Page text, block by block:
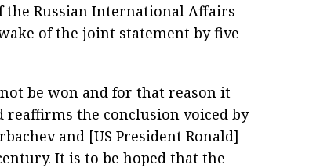
Russian International Affairs
of the joint statement by five
be won and for that reason it
the conclusion voiced by
and [US President Ronald]
It is to be hoped that the